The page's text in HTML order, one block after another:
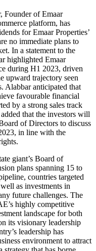
Founder of Emaar
platform, has
for Emaar Properties’
no immediate plans to
In a statement to the
highlighted Emaar
during H1 2023, driven
upward trajectory seen
Alabbar anticipated that
favourable financial
by a strong sales track
that the investors will
of Directors to discuss
in line with the
giant’s Board of
plans spanning 15 to
countries targeted
as investments in
future challenges. The
highly competitive
landscape for both
its visionary leadership
leadership has
environment to attract